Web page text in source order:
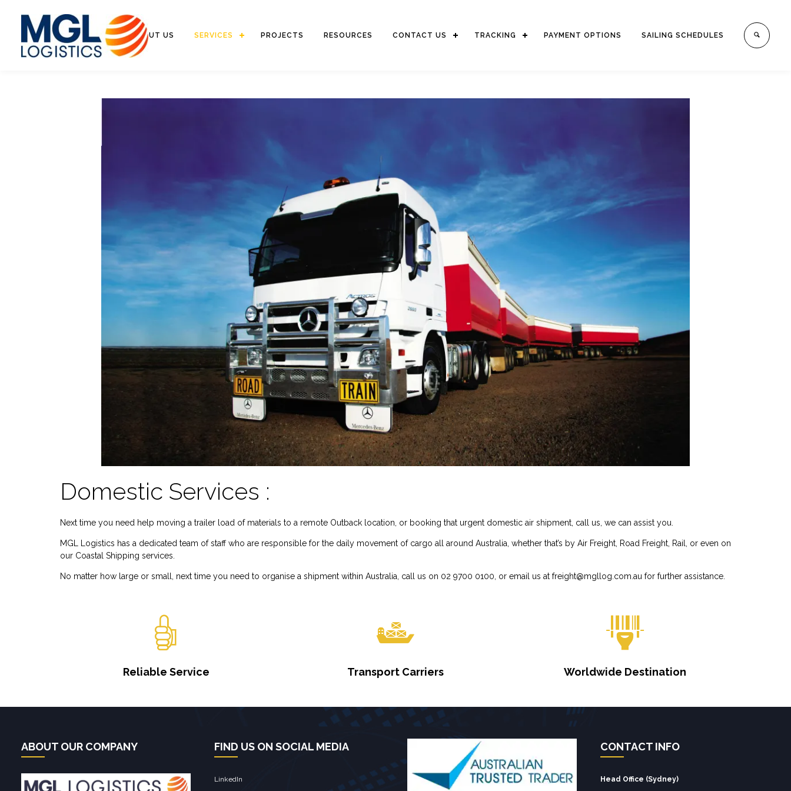
HOME ABOUT US SERVICES PROJECTS RESOURCES CONTACT US TRACKING PAYMENT OPTIONS SAILING SCHEDULES
Domestic Services :
Next time you need help moving a trailer load of materials to a remote Outback location, or booking that urgent domestic air shipment, call us, we can assist you.
MGL Logistics has a dedicated team of staff who are responsible for the daily movement of cargo all around Australia, whether that’s by Air Freight, Road Freight, Rail, or even on
our Coastal Shipping services.
No matter how large or small, next time you need to organise a shipment within Australia, call us on 02 9700 0100, or email us at freight@mgllog.com.au for further assistance.
Reliable Service Transport Carriers Worldwide Destination
ABOUT OUR COMPANY FIND US ON SOCIAL MEDIA
LinkedIn
CONTACT INFO
Head Office (Sydney)